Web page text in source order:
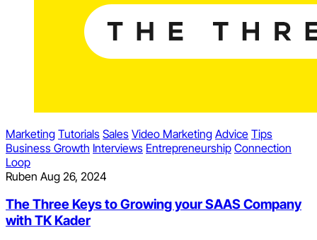
Marketing Tutorials Sales Video Marketing Advice Tips
Business Growth Interviews Entrepreneurship Connection
Loop
Ruben Aug 26, 2024
The Three Keys to Growing your SAAS Company
with TK Kader